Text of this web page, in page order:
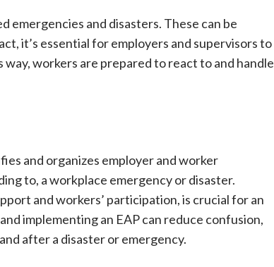
emergencies and disasters. These can be
it’s essential for employers and supervisors to
workers are prepared to react to and handle
and organizes employer and worker
to, a workplace emergency or disaster.
and workers’ participation, is crucial for an
implementing an EAP can reduce confusion,
after a disaster or emergency.